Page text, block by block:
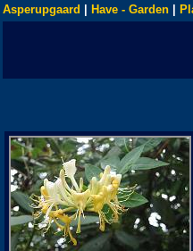
Asperupgaard Have - Garden